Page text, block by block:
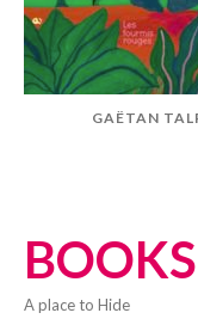
BOOKS
A place to Hide
GAËTAN